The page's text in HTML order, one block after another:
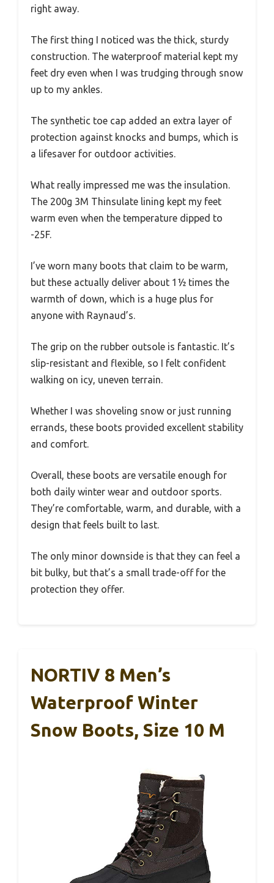
right away.
The first thing I noticed was the thick, sturdy
construction. The waterproof material kept my
feet dry even when I was trudging through snow
up to my ankles.
The synthetic toe cap added an extra layer of
protection against knocks and bumps, which is
a lifesaver for outdoor activities.
What really impressed me was the insulation.
The 200g 3M Thinsulate lining kept my feet
warm even when the temperature dipped to
-25F.
I’ve worn many boots that claim to be warm,
but these actually deliver about 1½ times the
warmth of down, which is a huge plus for
anyone with Raynaud’s.
The grip on the rubber outsole is fantastic. It’s
slip-resistant and flexible, so I felt confident
walking on icy, uneven terrain.
Whether I was shoveling snow or just running
errands, these boots provided excellent stability
and comfort.
Overall, these boots are versatile enough for
both daily winter wear and outdoor sports.
They’re comfortable, warm, and durable, with a
design that feels built to last.
The only minor downside is that they can feel a
bit bulky, but that’s a small trade-off for the
protection they offer.
NORTIV 8 Men’s
Waterproof Winter
Snow Boots, Size 10 M